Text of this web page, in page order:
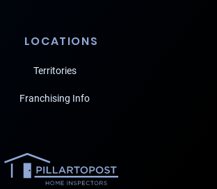
LOCATIONS
Territories
Franchising Info